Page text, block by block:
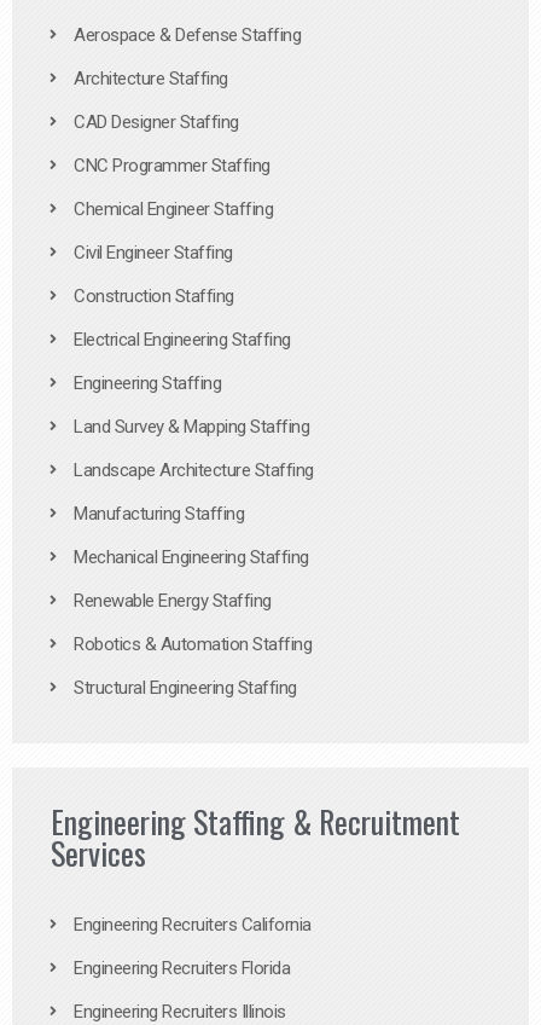
Aerospace & Defense Staffing
Architecture Staffing
CAD Designer Staffing
CNC Programmer Staffing
Chemical Engineer Staffing
Civil Engineer Staffing
Construction Staffing
Electrical Engineering Staffing
Engineering Staffing
Land Survey & Mapping Staffing
Landscape Architecture Staffing
Manufacturing Staffing
Mechanical Engineering Staffing
Renewable Energy Staffing
Robotics & Automation Staffing
Structural Engineering Staffing
Engineering Staffing & Recruitment
Services
Engineering Recruiters California
Engineering Recruiters Florida
Engineering Recruiters Illinois